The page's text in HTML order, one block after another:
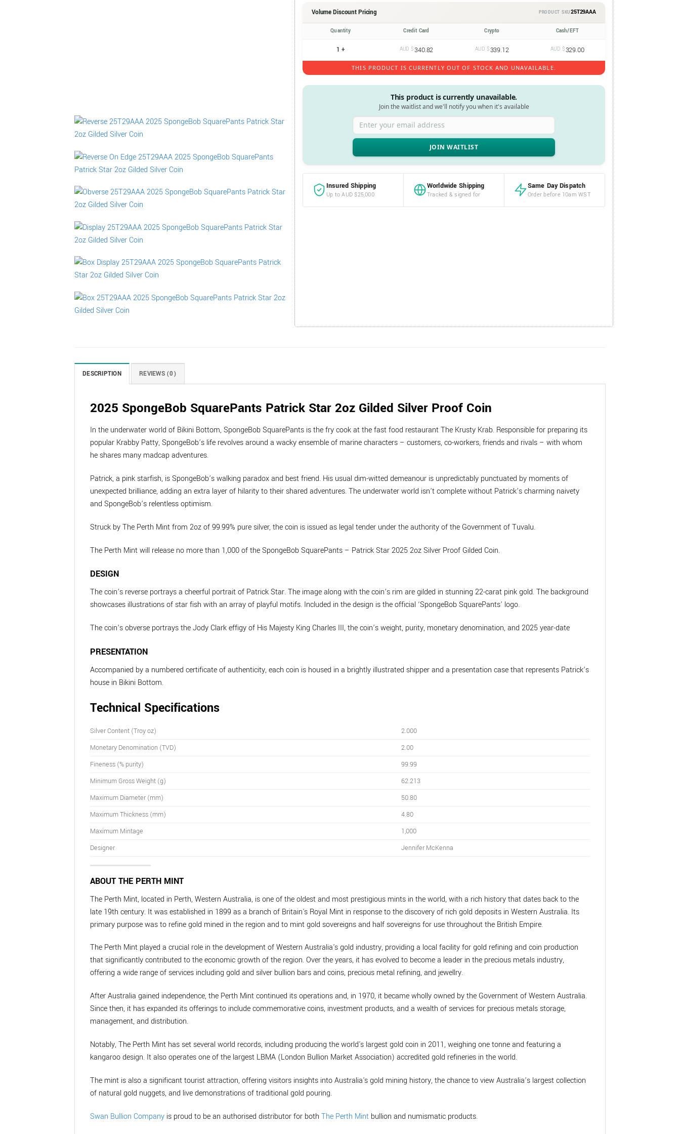
Volume Discount Pricing PRODUCT SKU25T29AAA
Quantity Credit Card Crypto Cash/EFT
1 + AUD $340.82 AUD $339.12 AUD $329.00
THIS PRODUCT IS CURRENTLY OUT OF STOCK AND UNAVAILABLE.
This product is currently unavailable.
Join the waitlist and we'll notify you when it's available
Enter your email address
Insured Shipping
Up to AUD $25,000
Worldwide Shipping
Tracked & signed for
Same Day Dispatch
Order before 10am WST
DESCRIPTION REVIEWS (0)
2025 SpongeBob SquarePants Patrick Star 2oz Gilded Silver Proof Coin
In the underwater world of Bikini Bottom, SpongeBob SquarePants is the fry cook at the fast food restaurant The Krusty Krab. Responsible for preparing its
popular Krabby Patty, SpongeBob’s life revolves around a wacky ensemble of marine characters – customers, co-workers, friends and rivals – with whom
he shares many madcap adventures.
Patrick, a pink starfish, is SpongeBob’s walking paradox and best friend. His usual dim-witted demeanour is unpredictably punctuated by moments of
unexpected brilliance, adding an extra layer of hilarity to their shared adventures. The underwater world isn’t complete without Patrick’s charming naivety
and SpongeBob’s relentless optimism.
Struck by The Perth Mint from 2oz of 99.99% pure silver, the coin is issued as legal tender under the authority of the Government of Tuvalu.
The Perth Mint will release no more than 1,000 of the SpongeBob SquarePants – Patrick Star 2025 2oz Silver Proof Gilded Coin.
DESIGN
The coin’s reverse portrays a cheerful portrait of Patrick Star. The image along with the coin’s rim are gilded in stunning 22-carat pink gold. The background
showcases illustrations of star fish with an array of playful motifs. Included in the design is the official ‘SpongeBob SquarePants’ logo.
The coin’s obverse portrays the Jody Clark effigy of His Majesty King Charles III, the coin’s weight, purity, monetary denomination, and 2025 year-date
PRESENTATION
Accompanied by a numbered certificate of authenticity, each coin is housed in a brightly illustrated shipper and a presentation case that represents Patrick’s
house in Bikini Bottom.
Technical Specifications
Silver Content (Troy oz)
2.000
Monetary Denomination (TVD)
2.00
Fineness (% purity)
99.99
Minimum Gross Weight (g)
62.213
Maximum Diameter (mm)
50.80
Maximum Thickness (mm)
4.80
Maximum Mintage
1,000
Designer
Jennifer McKenna
ABOUT THE PERTH MINT
The Perth Mint, located in Perth, Western Australia, is one of the oldest and most prestigious mints in the world, with a rich history that dates back to the
late 19th century. It was established in 1899 as a branch of Britain's Royal Mint in response to the discovery of rich gold deposits in Western Australia. Its
primary purpose was to refine gold mined in the region and to mint gold sovereigns and half sovereigns for use throughout the British Empire.
The Perth Mint played a crucial role in the development of Western Australia's gold industry, providing a local facility for gold refining and coin production
that significantly contributed to the economic growth of the region. Over the years, it has evolved to become a leader in the precious metals industry,
offering a wide range of services including gold and silver bullion bars and coins, precious metal refining, and jewellry.
After Australia gained independence, the Perth Mint continued its operations and, in 1970, it became wholly owned by the Government of Western Australia.
Since then, it has expanded its offerings to include commemorative coins, investment products, and a wealth of services for precious metals storage,
management, and distribution.
Notably, The Perth Mint has set several world records, including producing the world's largest gold coin in 2011, weighing one tonne and featuring a
kangaroo design. It also operates one of the largest LBMA (London Bullion Market Association) accredited gold refineries in the world.
The mint is also a significant tourist attraction, offering visitors insights into Australia's gold mining history, the chance to view Australia’s largest collection
of natural gold nuggets, and live demonstrations of traditional gold pouring.
Swan Bullion Company is proud to be an authorised distributor for both The Perth Mint bullion and numismatic products.